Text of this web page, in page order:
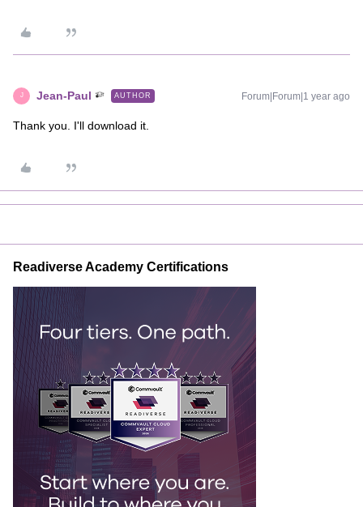
J Jean-Paul AUTHOR Forum|Forum|1 year ago
Thank you. I'll download it.
Readiverse Academy Certifications